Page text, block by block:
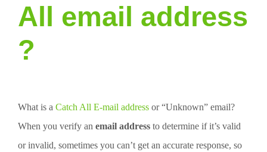
All email address
?
What is a Catch All E-mail address or “Unknown” email?
When you verify an email address to determine if it’s valid
or invalid, sometimes you can’t get an accurate response, so